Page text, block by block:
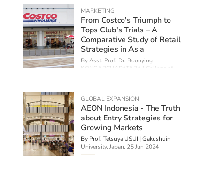
MARKETING
From Costco's Triumph to
Tops Club's Trials – A
Comparative Study of Retail
Strategies in Asia
By Asst. Prof. Dr. Boonying
KONGARCHAPATARA | College of
GLOBAL EXPANSION
AEON Indonesia - The Truth
about Entry Strategies for
Growing Markets
By Prof. Tetsuya USUI | Gakushuin
University, Japan, 25 Jun 2024